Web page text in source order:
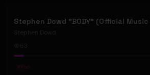
Stephen Dowd "BODY" (Official
Stephen Dowd
# Pop